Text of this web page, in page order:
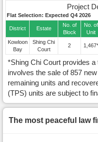
Project
Flat Selection: Expected Q4 2026
District Estate
No. of
Block
No. of
Unit
Kowloon
Bay
Shing Chi
Court
2 1,467*
*Shing Chi Court provides
involves the sale of 857
remaining units and
(TPS) units are subject to
The most peaceful law